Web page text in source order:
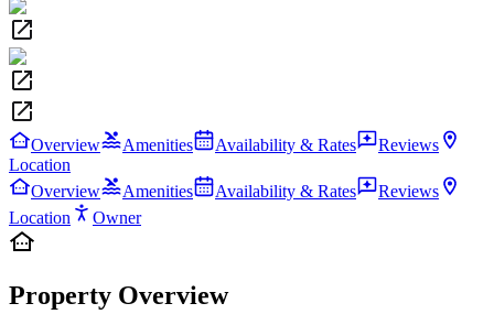
Overview Amenities Availability & Rates
Reviews
Location
Overview
Amenities Availability & Rates
Reviews
Location
Owner
Property Overview